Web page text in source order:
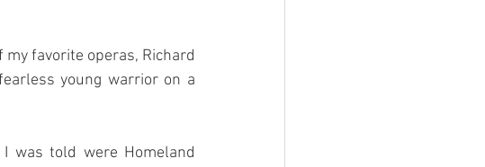
favorite operas, Richard
young warrior on a
was told were Homeland